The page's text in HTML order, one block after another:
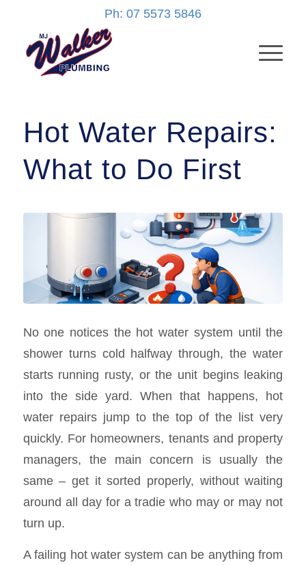
Ph: 07 5573 5846
Hot Water Repairs:
What to Do First
No one notices the hot water system until the
shower turns cold halfway through, the water
starts running rusty, or the unit begins leaking
into the side yard. When that happens, hot
water repairs jump to the top of the list very
quickly. For homeowners, tenants and property
managers, the main concern is usually the
same – get it sorted properly, without waiting
around all day for a tradie who may or may not
turn up.
A failing hot water system can be anything from